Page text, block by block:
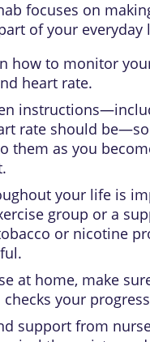
focuses on
of your everyday
how to monitor
heart rate.
rate should
them as you
your life is
group or a
or nicotine
at home, make
your
support from